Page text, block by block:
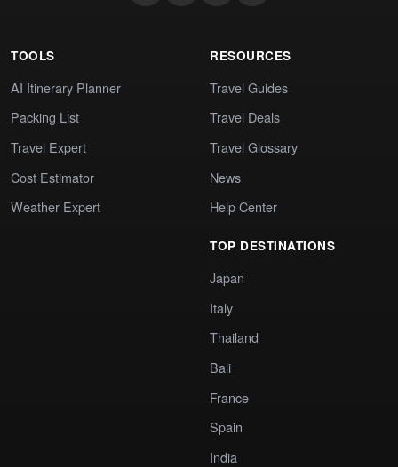
TOOLS
AI Itinerary Planner
Packing List
Travel Expert
Cost Estimator
Weather Expert
RESOURCES
Travel Guides
Travel Deals
Travel Glossary
News
Help Center
TOP DESTINATIONS
Japan
Italy
Thailand
Bali
France
Spain
India